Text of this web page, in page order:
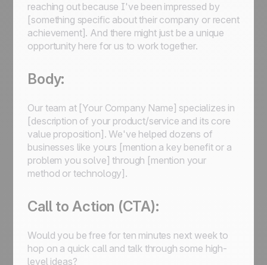
reaching out because I've been impressed by
[something specific about their company or recent
achievement]. And there might just be a unique
opportunity here for us to work together.
Body:
Our team at [Your Company Name] specializes in
[description of your product/service and its core
value proposition]. We've helped dozens of
businesses like yours [mention a key benefit or a
problem you solve] through [mention your
method or technology].
Call to Action (CTA):
Would you be free for ten minutes next week to
hop on a quick call and talk through some high-
level ideas?